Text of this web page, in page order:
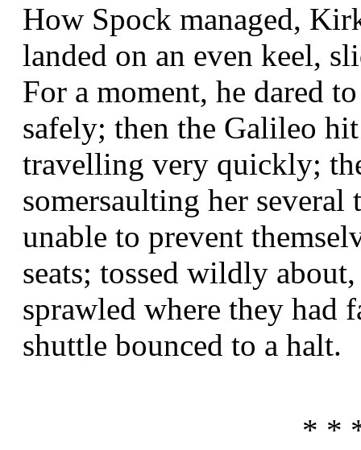
How Spock managed,
landed on an even keel,
For a moment, he dared
safely; then the Galileo
travelling very quickly;
somersaulting her several
unable to prevent
seats; tossed wildly
sprawled where they had
shuttle bounced to a halt.
* *